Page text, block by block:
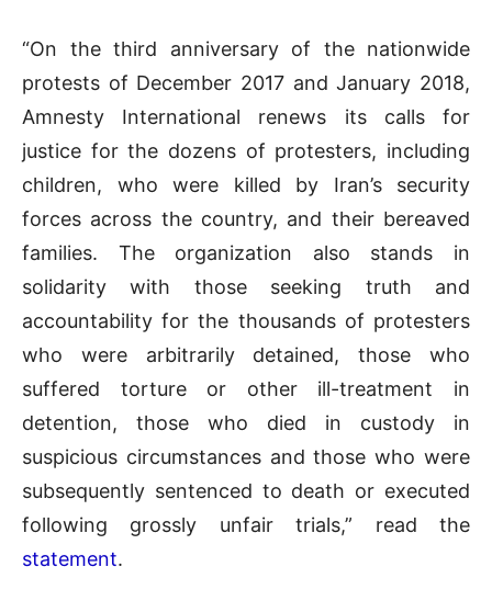
“On the third anniversary of the nationwide
protests of December 2017 and January 2018,
Amnesty International renews its calls for
justice for the dozens of protesters, including
children, who were killed by Iran’s security
forces across the country, and their bereaved
families. The organization also stands in
solidarity with those seeking truth and
accountability for the thousands of protesters
who were arbitrarily detained, those who
suffered torture or other ill-treatment in
detention, those who died in custody in
suspicious circumstances and those who were
subsequently sentenced to death or executed
following grossly unfair trials,” read the
statement.